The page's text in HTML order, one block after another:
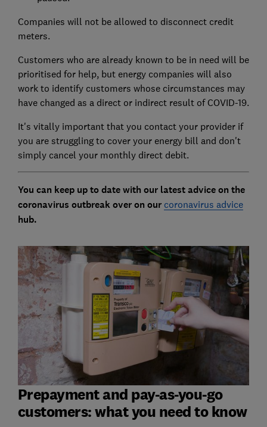
Companies will not be allowed to disconnect credit
meters.
Customers who are already known to be in need will be
prioritised for help, but energy companies will also
work to identify customers whose circumstances may
have changed as a direct or indirect result of COVID-19.
It's vitally important that you contact your provider if
you are struggling to cover your energy bill and don't
simply cancel your monthly direct debit.
You can keep up to date with our latest advice on the
coronavirus outbreak over on our coronavirus advice
hub.
Prepayment and pay-as-you-go
customers: what you need to know